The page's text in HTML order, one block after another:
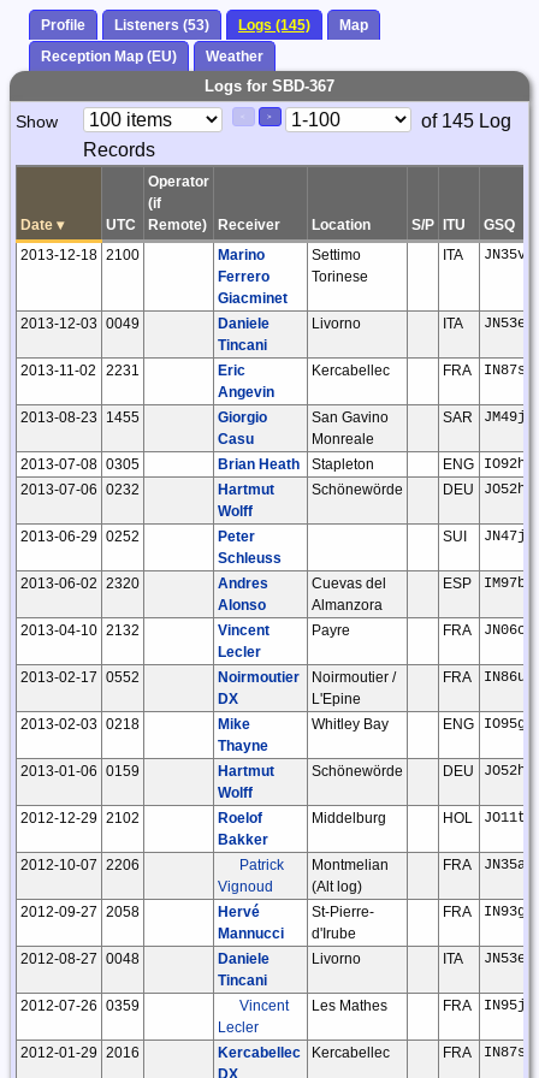
Profile Listeners (53) Logs (145)
Map
Reception Map (EU)
Weather
Logs for SBD-367
Paging
Controls
Show >
Page
Control
of 145 Log
Records
Date ▾ UTC
Operator
(if
Remote)
Receiver Location S/P ITU
GSQ
2013-12-18 2100
Marino
Ferrero
Giacminet
Settimo
Torinese
ITA JN35vd
2013-12-03 0049
Daniele
Tincani
Livorno ITA JN53em
2013-11-02 2231
Eric
Angevin
Kercabellec FRA IN87sj
2013-08-23 1455
Giorgio
Casu
San Gavino
Monreale
SAR JM49jn
2013-07-08 0305 Brian Heath Stapleton ENG
IO92ho
2013-07-06 0232
Hartmut
Wolff
Schönewörde DEU JO52hp
2013-06-29 0252
Peter
Schleuss
SUI JN47jm
2013-06-02 2320
Andres
Alonso
Cuevas del
Almanzora
ESP IM97bh
2013-04-10 2132
Vincent
Lecler
Payre FRA JN06ci
2013-02-17 0552
Noirmoutier
DX
Noirmoutier /
L'Epine
FRA IN86ux
2013-02-03 0218
Mike
Thayne
Whitley Bay ENG IO95gb
2013-01-06 0159
Hartmut
Wolff
Schönewörde DEU JO52hp
2012-12-29 2102
Roelof
Bakker
Middelburg HOL JO11tm
2012-10-07 2206
Patrick
Vignoud
Montmelian
(Alt log)
FRA JN35am
2012-09-27 2058
Hervé
Mannucci
St-Pierre-
d'Irube
FRA IN93gl
2012-08-27 0048
Daniele
Tincani
Livorno ITA JN53em
2012-07-26 0359
Vincent
Lecler
Les Mathes FRA IN95jr
2012-01-29 2016
Kercabellec
DX
Kercabellec FRA IN87sj